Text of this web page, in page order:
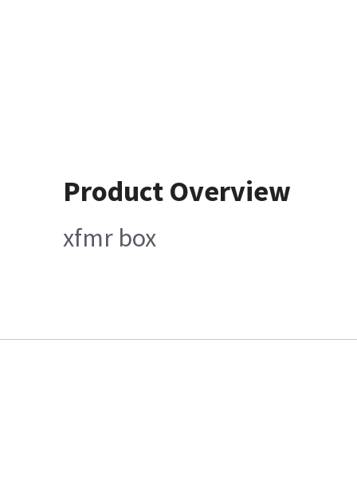
Product Overview
xfmr box